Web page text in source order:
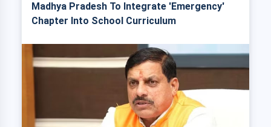
Madhya Pradesh To Integrate 'Emergency'
Chapter Into School Curriculum